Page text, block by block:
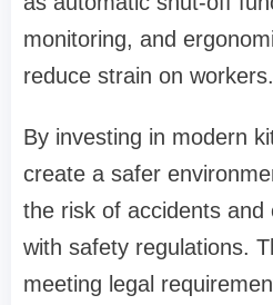
monitoring, and
reduce strain on workers.
By investing in modern
create a safer
the risk of accidents and
with safety regulations.
meeting legal